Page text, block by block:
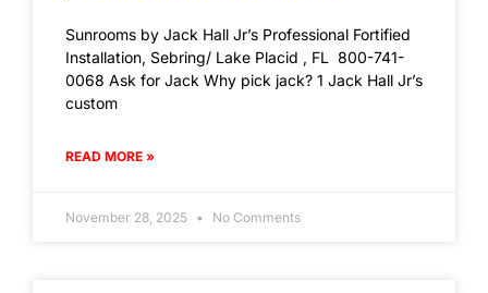
Sunrooms by Jack Hall Jr’s Professional Fortified
Installation, Sebring/ Lake Placid , FL 800-741-
0068 Ask for Jack Why pick jack? 1 Jack Hall Jr’s
custom
READ MORE »
November 28, 2025 No Comments